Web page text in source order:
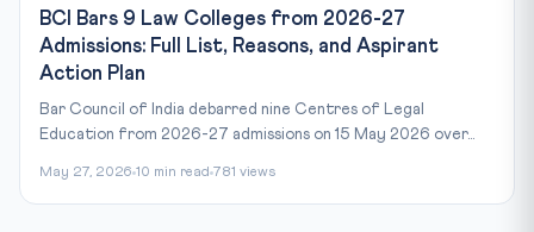
BCI Bars 9 Law Colleges from 2026-27
Admissions: Full List, Reasons, and Aspirant
Action Plan
Bar Council of India debarred nine Centres of Legal
Education from 2026-27 admissions on 15 May 2026 over...
May 27, 2026 10 min read 781 views